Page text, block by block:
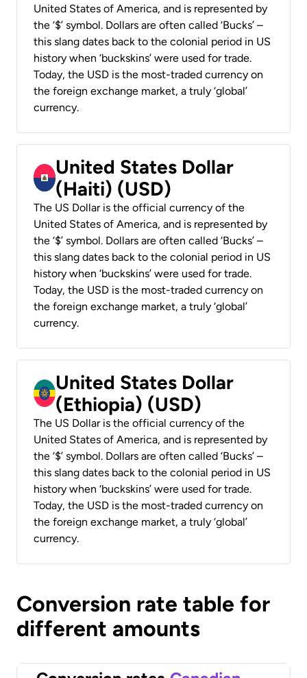
United States of America, and is represented by
the ‘$’ symbol. Dollars are often called ‘Bucks’ –
this slang dates back to the colonial period in US
history when ‘buckskins’ were used for trade.
Today, the USD is the most-traded currency on
the foreign exchange market, a truly ‘global’
currency.
United States Dollar
(Haiti) (USD)
The US Dollar is the official currency of the
United States of America, and is represented by
the ‘$’ symbol. Dollars are often called ‘Bucks’ –
this slang dates back to the colonial period in US
history when ‘buckskins’ were used for trade.
Today, the USD is the most-traded currency on
the foreign exchange market, a truly ‘global’
currency.
United States Dollar
(Ethiopia) (USD)
The US Dollar is the official currency of the
United States of America, and is represented by
the ‘$’ symbol. Dollars are often called ‘Bucks’ –
this slang dates back to the colonial period in US
history when ‘buckskins’ were used for trade.
Today, the USD is the most-traded currency on
the foreign exchange market, a truly ‘global’
currency.
Conversion rate table for
different amounts